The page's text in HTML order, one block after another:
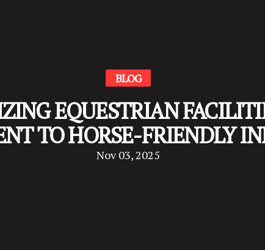
BLOG
EQUESTRIAN
TO HORSE-FRIENDLY
Nov 03, 2025